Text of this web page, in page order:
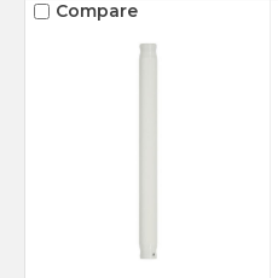
Compare